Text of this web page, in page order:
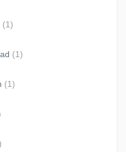
(1)
(1)
(1)